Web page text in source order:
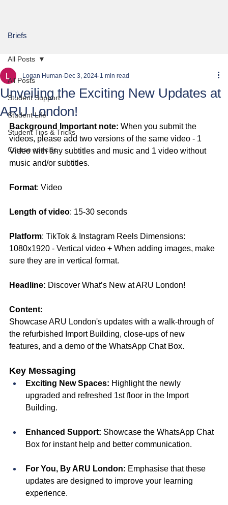
Briefs
All Posts
Student Support
Student Life
Student Tips & Tricks
Course specific
All Posts
Unveiling the Exciting New Updates at
ARU London!
Logan Human Dec 3, 2024 1 min read
Background Important note: When you submit the
videos, please add two versions of the same video - 1
Video with any subtitles and music and 1 video without
music and/or subtitles.
Format: Video
Length of video: 15-30 seconds
Platform: TikTok & Instagram Reels Dimensions:
1080x1920 - Vertical video + When adding images, make
sure they are in vertical format.
Headline: Discover What’s New at ARU London!
Content:
Showcase ARU London's updates with a walk-through of
the refurbished Import Building, close-ups of new
features, and a demo of the WhatsApp Chat Box.
Key Messaging
Exciting New Spaces: Highlight the newly
upgraded and refreshed 1st floor in the Import
Building.
Enhanced Support: Showcase the WhatsApp Chat
Box for instant help and better communication.
For You, By ARU London: Emphasise that these
updates are designed to improve your learning
experience.